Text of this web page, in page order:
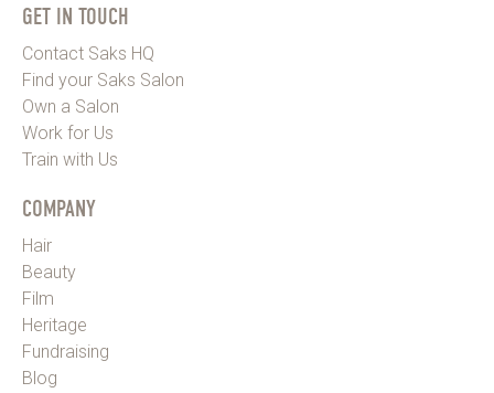
GET IN TOUCH
Contact Saks HQ
Find your Saks Salon
Own a Salon
Work for Us
Train with Us
COMPANY
Hair
Beauty
Film
Heritage
Fundraising
Blog